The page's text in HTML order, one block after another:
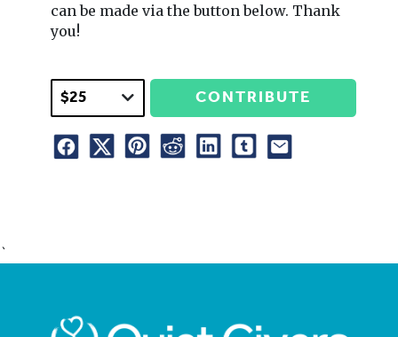
can be made via the button below. Thank
you!
CONTRIBUTE
`